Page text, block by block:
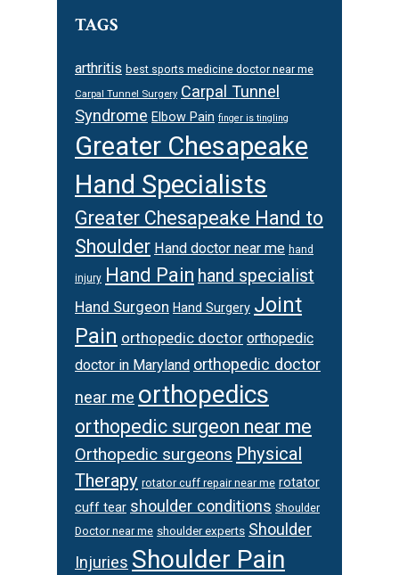
TAGS
arthritis best sports medicine doctor near me
Carpal Tunnel Surgery Carpal Tunnel
Syndrome Elbow Pain finger is tingling
Greater Chesapeake
Hand Specialists
Greater Chesapeake Hand to
Shoulder Hand doctor near me hand
injury Hand Pain hand specialist
Hand Surgeon Hand Surgery Joint
Pain orthopedic doctor orthopedic
doctor in Maryland orthopedic doctor
near me orthopedics
orthopedic surgeon near me
Orthopedic surgeons Physical
Therapy rotator cuff repair near me rotator
cuff tear shoulder conditions Shoulder
Doctor near me shoulder experts Shoulder
Injuries Shoulder Pain